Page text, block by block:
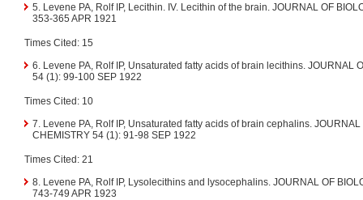
5. Levene PA, Rolf IP, Lecithin. IV. Lecithin of the brain. JOURNAL OF
353-365 APR 1921
Times Cited: 15
6. Levene PA, Rolf IP, Unsaturated fatty acids of brain lecithins. JOURNAL
54 (1): 99-100 SEP 1922
Times Cited: 10
7. Levene PA, Rolf IP, Unsaturated fatty acids of brain cephalins. JOURNAL
CHEMISTRY 54 (1): 91-98 SEP 1922
Times Cited: 21
8. Levene PA, Rolf IP, Lysolecithins and lysocephalins. JOURNAL OF
743-749 APR 1923